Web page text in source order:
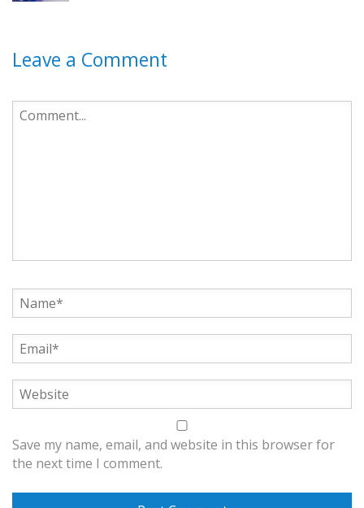
Leave a Comment
Save my name, email, and website in this browser for
the next time I comment.